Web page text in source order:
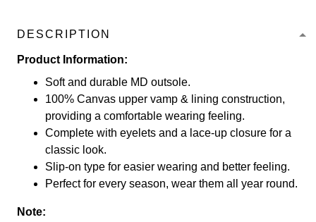
DESCRIPTION
Product Information:
Soft and durable MD outsole.
100% Canvas upper vamp & lining construction,
providing a comfortable wearing feeling.
Complete with eyelets and a lace-up closure for a
classic look.
Slip-on type for easier wearing and better feeling.
Perfect for every season, wear them all year round.
Note: